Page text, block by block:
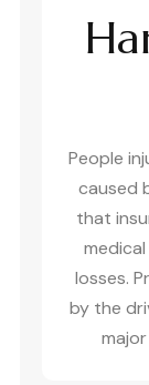
People
caused
that
losses.
by the